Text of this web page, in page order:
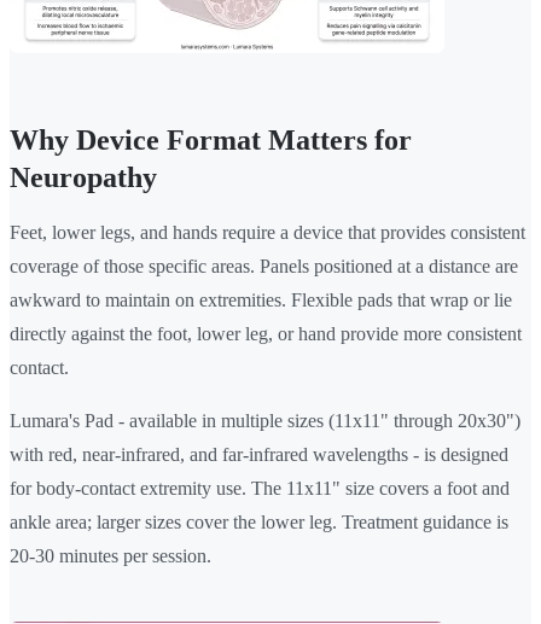
Why Device Format Matters for
Neuropathy
Feet, lower legs, and hands require a device that provides consistent
coverage of those specific areas. Panels positioned at a distance are
awkward to maintain on extremities. Flexible pads that wrap or lie
directly against the foot, lower leg, or hand provide more consistent
contact.
Lumara's Pad - available in multiple sizes (11x11" through 20x30")
with red, near-infrared, and far-infrared wavelengths - is designed
for body-contact extremity use. The 11x11" size covers a foot and
ankle area; larger sizes cover the lower leg. Treatment guidance is
20-30 minutes per session.